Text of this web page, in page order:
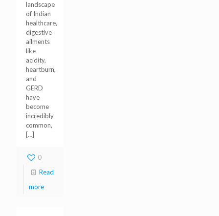
landscape
of Indian
healthcare,
digestive
ailments
like
acidity,
heartburn,
and
GERD
have
become
incredibly
common,
[…]
0
Read
more